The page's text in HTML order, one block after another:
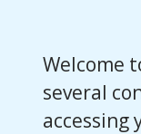
Welcome
several
accessing